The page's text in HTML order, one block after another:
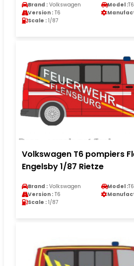
Brand : Volkswagen Model :T6
Version : T6
Scale : 1/87
Volkswagen T6 pompiers
Engelsby 1/87 Rietze
Brand : Volkswagen Model :T6
Version : T6
Scale : 1/87